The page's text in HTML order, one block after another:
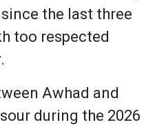
the last three
too respected
Awhad and
during the 2026